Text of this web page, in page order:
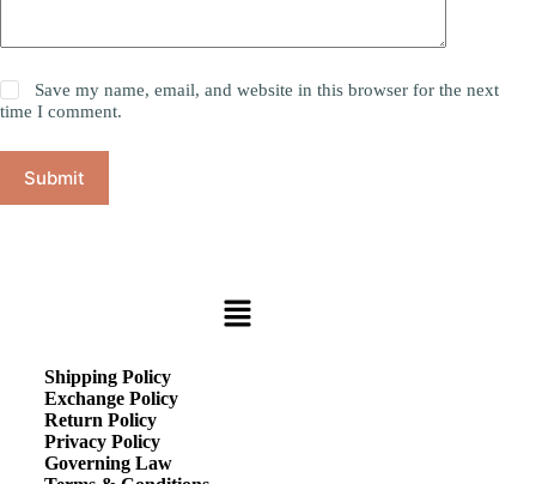
Save my name, email, and website in this browser for the next
time I comment.
Submit
Shipping Policy
Exchange Policy
Return Policy
Privacy Policy
Governing Law